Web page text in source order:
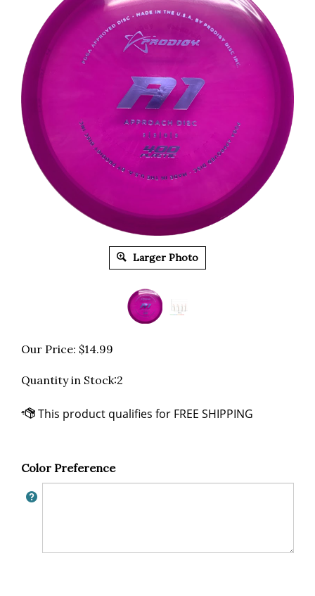
Larger Photo
Our Price: $14.99
Quantity in Stock:2
Color Preference